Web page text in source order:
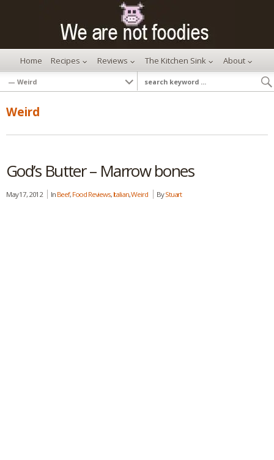
Home Recipes Reviews The Kitchen Sink About
Weird
God’s Butter – Marrow bones
May 17, 2012 In Beef, Food Reviews, Italian,Weird ByStuart